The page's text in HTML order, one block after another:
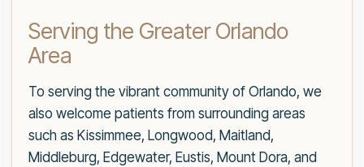
Serving the Greater Orlando
Area
To serving the vibrant community of Orlando, we
also welcome patients from surrounding areas
such as Kissimmee, Longwood, Maitland,
Middleburg, Edgewater, Eustis, Mount Dora, and